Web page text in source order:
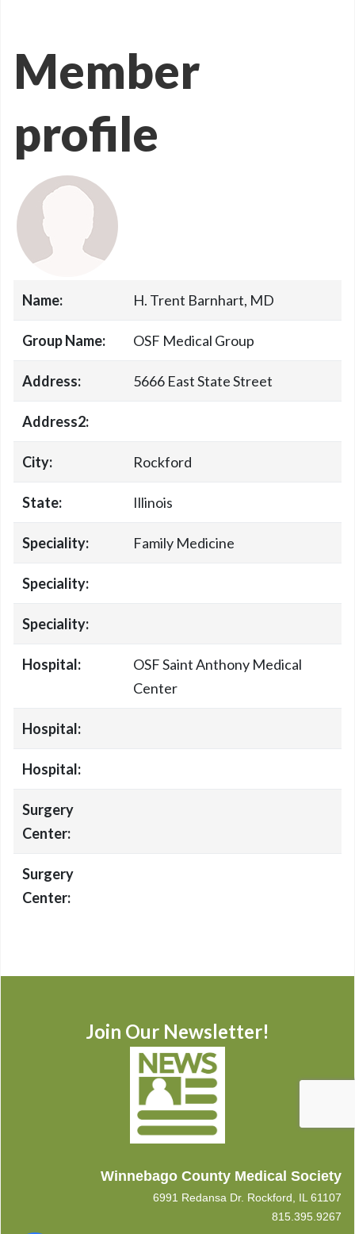
Member
profile
Name: H. Trent Barnhart, MD
Group Name: OSF Medical Group
Address: 5666 East State Street
Address2:
City: Rockford
State: Illinois
Speciality: Family Medicine
Speciality:
Speciality:
Hospital:
OSF Saint Anthony Medical
Center
Hospital:
Hospital:
Surgery
Center:
Surgery
Center:
Join Our Newsletter!
Winnebago County Medical Society
6991 Redansa Dr. Rockford, IL 61107
815.395.9267